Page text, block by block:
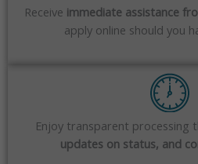
Receive immediate assistance
apply online should you
Enjoy transparent processing
updates on status, and